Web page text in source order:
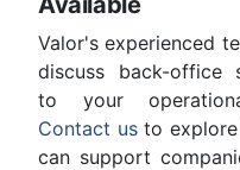
Valor's experienced
discuss back-office
to your
Contact usto explore
can support